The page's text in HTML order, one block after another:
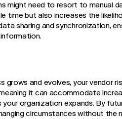
might need to resort to manual
time but also increases the
sharing and synchronization,
grows and evolves, your vendor
it can accommodate
organization expands. By
circumstances without the